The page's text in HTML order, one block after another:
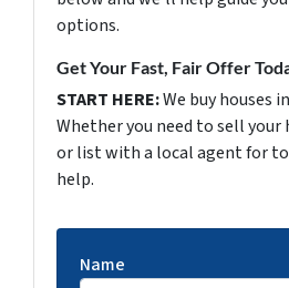
options.
Get Your Fast, Fair Offer
START HERE:We buy houses
Whether you need to sell your
or list with a local agent for
help.
Name